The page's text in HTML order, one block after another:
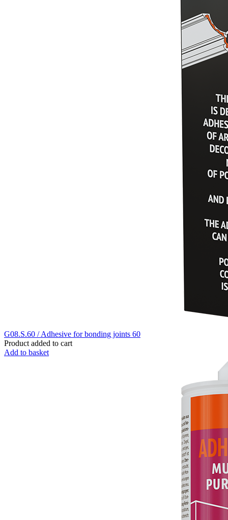
G08.S.60 / Adhesive for bonding joints 60
Product added to cart
Add to basket